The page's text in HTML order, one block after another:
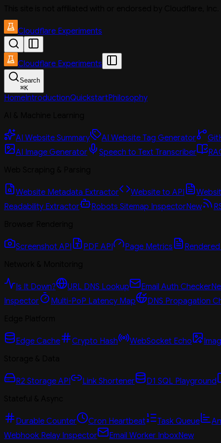
Cloudflare Experiments
Cloudflare Experiments
Search
⌘K
HomeIntroductionQuickstartPhilosophy
AI Website Summary AI Website Tag Generator
AI Image Generator
Speech to Text Transcriber
Website Metadata Extractor Website to API
Readability Extractor
Robots Sitemap InspectorNew
Screenshot API PDF API Page Metrics
Is It Down? URL DNS Lookup Email Auth Checker
Inspector
Multi-PoP Latency Map
DNS Propagation
Edge Cache Crypto Hash WebSocket Echo
R2 Storage API Link Shortener
D1 SQL Playground
Durable Counter Cron Heartbeat Task Queue
Webhook Relay Inspector
Email Worker InboxNew